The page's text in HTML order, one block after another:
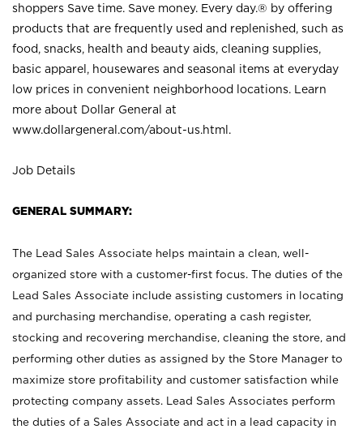
shoppers Save time. Save money. Every day.® by offering
products that are frequently used and replenished, such as
food, snacks, health and beauty aids, cleaning supplies,
basic apparel, housewares and seasonal items at everyday
low prices in convenient neighborhood locations. Learn
more about Dollar General at
www.dollargeneral.com/about-us.html .
Job Details
GENERAL SUMMARY:
The Lead Sales Associate helps maintain a clean, well-
organized store with a customer-first focus. The duties of the
Lead Sales Associate include assisting customers in locating
and purchasing merchandise, operating a cash register,
stocking and recovering merchandise, cleaning the store, and
performing other duties as assigned by the Store Manager to
maximize store profitability and customer satisfaction while
protecting company assets. Lead Sales Associates perform
the duties of a Sales Associate and act in a lead capacity in